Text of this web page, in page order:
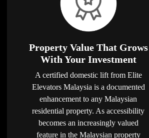
Property Value That Grows
With Your Investment
A certified domestic lift from Elite
Elevators Malaysia is a documented
enhancement to any Malaysian
residential property. As accessibility
becomes an increasingly valued
feature in the Malaysian property